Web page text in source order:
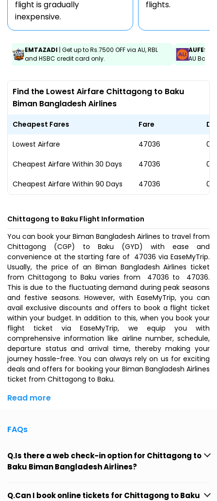
flight is gradually
inexpensive.
flights.
EMTAZADI | Get up to Rs.7500 OFF via AU, RBL
and HSBC credit card only.
AUFEST
AU Bank
Find the Lowest Airfare Chittagong to Baku
Biman Bangladesh Airlines
Cheapest Fares Fare
Lowest Airfare ₹47036 06
Cheapest Airfare Within 30 Days ₹47036 06
Cheapest Airfare Within 90 Days ₹47036 06
Chittagong to Baku Flight Information
You can book your Biman Bangladesh Airlines to travel from
Chittagong (CGP) to Baku (GYD) with ease and
convenience at the starting fare of ₹ 47036 via EaseMyTrip.
Usually, the price of an Biman Bangladesh Airlines ticket
from Chittagong to Baku varies from ₹ 47036 to ₹ 47036.
This is due to the fluctuating demand during peak seasons
and festive seasons. However, with EaseMyTrip, you can
avail exclusive discounts and offers to book a flight ticket
within your budget. In addition to this, when you book your
flight ticketvia EaseMyTrip, we equip you with
comprehensive information like airline number, schedule,
departure status and arrival time, thereby making your
journey hassle-free. You can always rely on us for exciting
deals and offers for booking your Biman Bangladesh Airlines
ticket from Chittagong to Baku.
Read more
FAQs
Q.Is there a web check-in option for Chittagong to
Baku Biman Bangladesh Airlines?
Q.Can I book online tickets for Chittagong to Baku